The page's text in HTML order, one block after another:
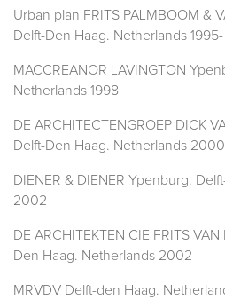
Urban plan FRITS PALMBOOM &
Delft-Den Haag. Netherlands 1995-
MACCREANOR LAVINGTON
Netherlands 1998
DE ARCHITECTENGROEP DICK
Delft-Den Haag. Netherlands 2000
DIENER & DIENER Ypenburg.
2002
DE ARCHITEKTEN CIE FRITS
Den Haag. Netherlands 2002
MRVDV Delft-den Haag.